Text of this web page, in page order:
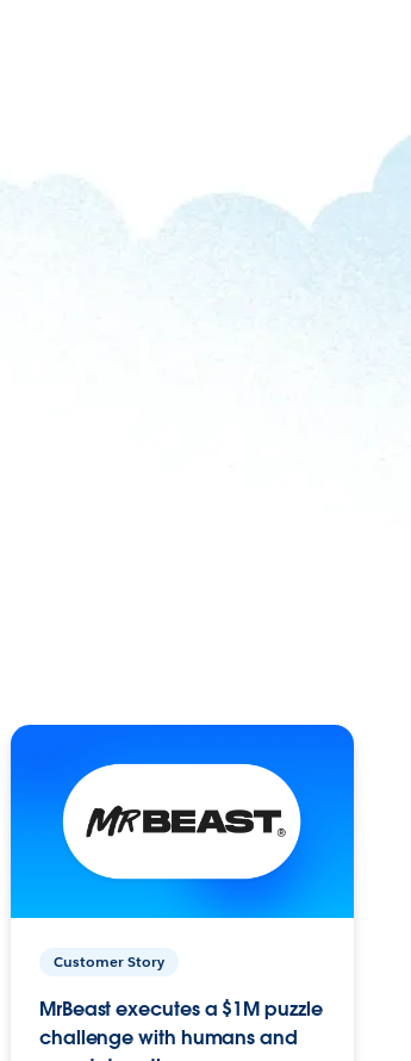
Customer Story
MrBeast executes a $1M puzzle
challenge with humans and